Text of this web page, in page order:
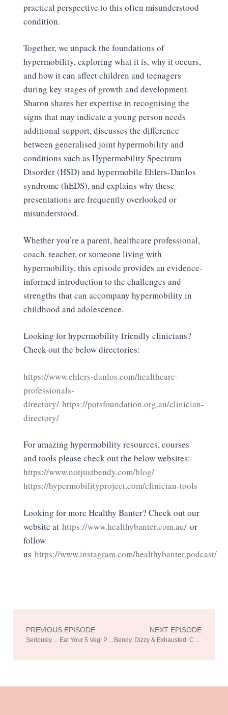
practical perspective to this often misunderstood
condition.
Together, we unpack the foundations of
hypermobility, exploring what it is, why it occurs,
and how it can affect children and teenagers
during key stages of growth and development.
Sharon shares her expertise in recognising the
signs that may indicate a young person needs
additional support, discusses the difference
between generalised joint hypermobility and
conditions such as Hypermobility Spectrum
Disorder (HSD) and hypermobile Ehlers-Danlos
syndrome (hEDS), and explains why these
presentations are frequently overlooked or
misunderstood.
Whether you’re a parent, healthcare professional,
coach, teacher, or someone living with
hypermobility, this episode provides an evidence-
informed introduction to the challenges and
strengths that can accompany hypermobility in
childhood and adolescence.
Looking for hypermobility friendly clinicians?
Check out the below directories:
https://www.ehlers-danlos.com/healthcare-
professionals-
directory/ https://potsfoundation.org.au/clinician-
directory/
For amazing hypermobility resources, courses
and tools please check out the below websites:
https://www.notjustbendy.com/blog/
https://hypermobilityproject.com/clinician-tools
Looking for more Healthy Banter? Check out our
website athttps://www.healthybanter.com.au/ or
follow
ushttps://www.instagram.com/healthybanter.podcast/
Prev
PREVIOUS EPISODE
Seriously… Eat Your 5 Veg! Part 2 with Associate Professor Shelley Wilkinson
NEXT EPISODE
Bendy, Dizzy & Exhausted: Connecting the Dots – Hypermobility Part 2 with Sharon Hennessey